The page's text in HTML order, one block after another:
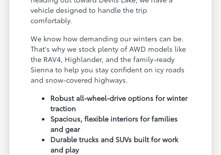
vehicle designed to handle the trip
comfortably.
We know how demanding our winters can be.
That's why we stock plenty of AWD models like
the RAV4, Highlander, and the family-ready
Sienna to help you stay confident on icy roads
and snow-covered highways.
Robust all-wheel-drive options for winter
traction
Spacious, flexible interiors for families
and gear
Durable trucks and SUVs built for work
and play